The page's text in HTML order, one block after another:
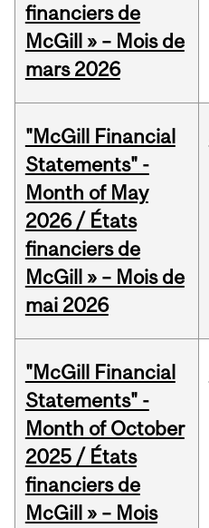
financiers de
McGill » – Mois de
mars 2026
"McGill Financial
Statements" -
Month of May
2026 / États
financiers de
McGill » – Mois de
mai 2026
"McGill Financial
Statements" -
Month of October
2025 / États
financiers de
McGill » – Mois